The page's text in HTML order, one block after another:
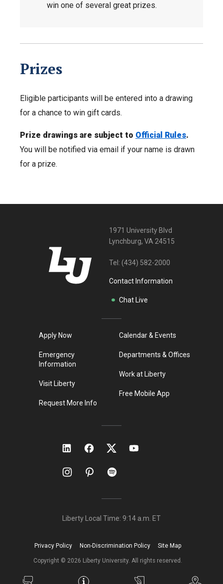
win one of several great prizes.
Prizes
Eligible participants will be entered into a drawing
for a chance to win gift cards.
Prize drawings are subject to Official Rules.
You will be notified via email if your name is drawn
for a prize.
1971 University Blvd
Lynchburg, VA 24515
Tel: (434) 582-2000
Contact Information
Chat Live
Apply Now
Emergency
Information
Visit Liberty
Request More Info
Calendar & Events
Departments & Offices
Work at Liberty
Free Mobile App
Liberty Local Time: 9:14 a.m. ET
Copyright © 2026 Liberty University. All rights reserved.
Privacy Policy Non-Discrimination Policy Site Map